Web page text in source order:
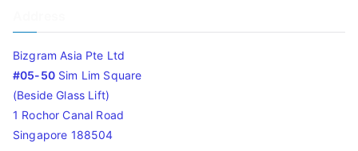
Bizgram Asia Pte Ltd
#05-50Sim Lim Square
(Beside Glass Lift)
1 Rochor Canal Road
Singapore 188504